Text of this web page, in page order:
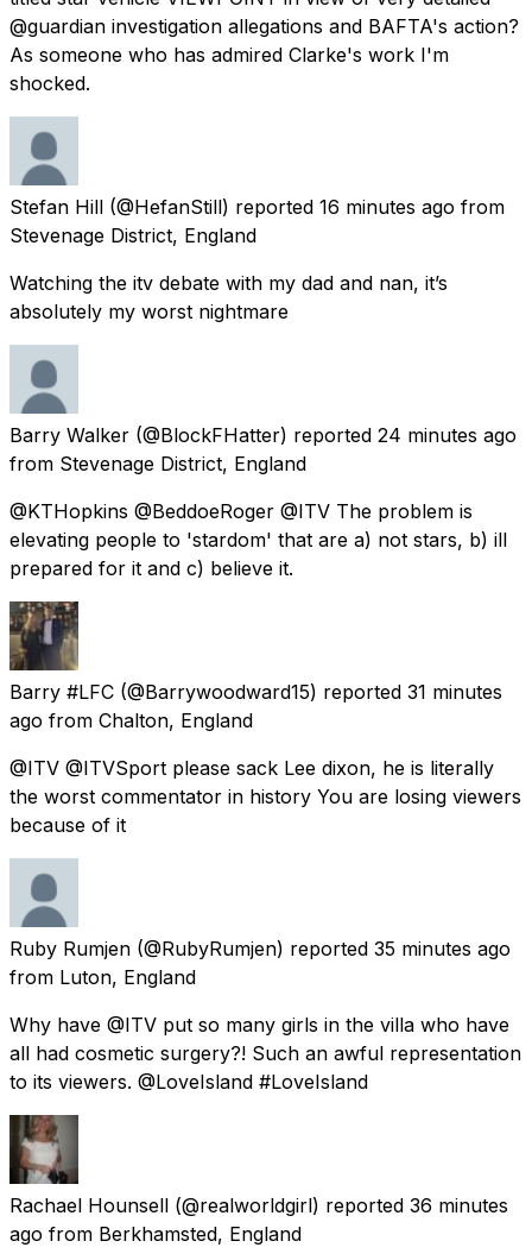
@guardian investigation allegations and BAFTA's action?
As someone who has admired Clarke's work I'm
shocked.
Stefan Hill (@HefanStill) reported 16 minutes ago from
Stevenage District, England
Watching the itv debate with my dad and nan, it’s
absolutely my worst nightmare
Barry Walker (@BlockFHatter) reported 24 minutes ago
from Stevenage District, England
@KTHopkins @BeddoeRoger @ITV The problem is
elevating people to 'stardom' that are a) not stars, b) ill
prepared for it and c) believe it.
Barry #LFC (@Barrywoodward15) reported 31 minutes
ago from Chalton, England
@ITV @ITVSport please sack Lee dixon, he is literally
the worst commentator in history You are losing viewers
because of it
Ruby Rumjen (@RubyRumjen) reported 35 minutes ago
from Luton, England
Why have @ITV put so many girls in the villa who have
all had cosmetic surgery?! Such an awful representation
to its viewers. @LoveIsland #LoveIsland
Rachael Hounsell (@realworldgirl) reported 36 minutes
ago from Berkhamsted, England